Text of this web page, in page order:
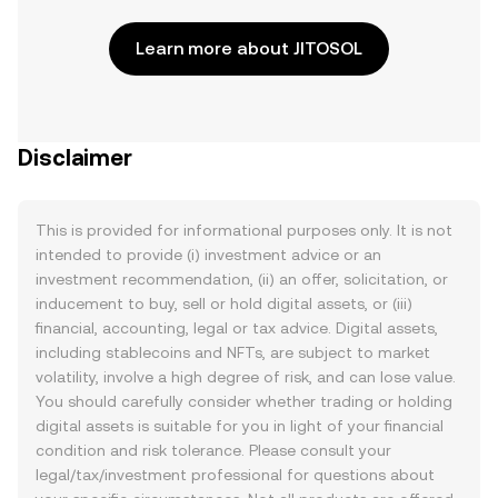
Learn more about JITOSOL
Disclaimer
This is provided for informational purposes only. It is not
intended to provide (i) investment advice or an
investment recommendation, (ii) an offer, solicitation, or
inducement to buy, sell or hold digital assets, or (iii)
financial, accounting, legal or tax advice. Digital assets,
including stablecoins and NFTs, are subject to market
volatility, involve a high degree of risk, and can lose value.
You should carefully consider whether trading or holding
digital assets is suitable for you in light of your financial
condition and risk tolerance. Please consult your
legal/tax/investment professional for questions about